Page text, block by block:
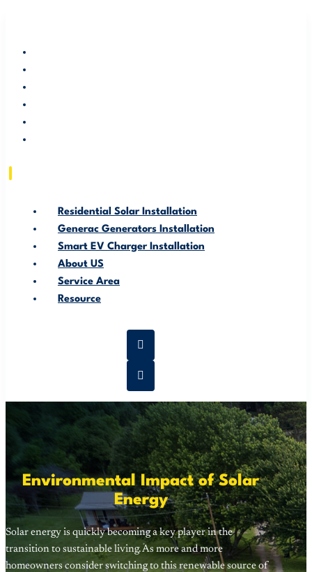
Residential Solar Installation
Generac Generators Installation
Smart EV Charger Installation
About US
Service Area
Resource
Environmental Impact of Solar
Energy
Solar energy is quickly becoming a key player in the
transition to sustainable living. As more and more
homeowners consider switching to this renewable source of